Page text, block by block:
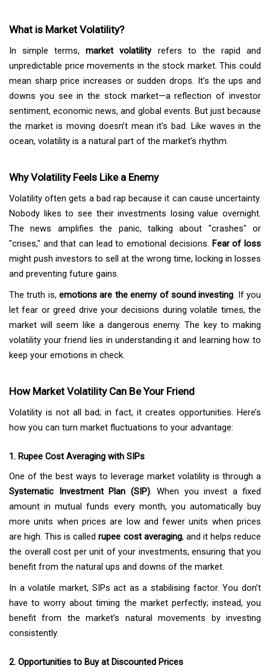
What is Market Volatility?
In simple terms,market volatilityrefers to the rapid and
unpredictable price movements in the stock market. This could
mean sharp price increases or sudden drops. It’s the ups and
downs you see in the stock market—a reflection of investor
sentiment, economic news, and global events. But just because
the market is moving doesn’t mean it’s bad. Like waves in the
ocean, volatility is a natural part of the market’s rhythm.
Why Volatility Feels Like a Enemy
Volatility often gets a bad rap because it can cause uncertainty.
Nobody likes to see their investments losing value overnight.
The news amplifies the panic, talking about "crashes" or
"crises," and that can lead to emotional decisions. Fear of loss
might push investors to sell at the wrong time, locking in losses
and preventing future gains.
The truth is,emotions are the enemy of sound investing. If you
let fear or greed drive your decisions during volatile times, the
market will seem like a dangerous enemy. The key to making
volatility your friend lies in understanding it and learning how to
keep your emotions in check.
How Market Volatility Can Be Your Friend
Volatility is not all bad; in fact, it creates opportunities. Here’s
how you can turn market fluctuations to your advantage:
1. Rupee Cost Averaging with SIPs
One of the best ways to leverage market volatility is through a
Systematic Investment Plan (SIP). When you invest a fixed
amount in mutual funds every month, you automatically buy
more units when prices are low and fewer units when prices
are high. This is calledrupee cost averaging, and it helps reduce
the overall cost per unit of your investments, ensuring that you
benefit from the natural ups and downs of the market.
In a volatile market, SIPs act as a stabilising factor. You don’t
have to worry about timing the market perfectly; instead, you
benefit from the market’s natural movements by investing
consistently.
2. Opportunities to Buy at Discounted Prices